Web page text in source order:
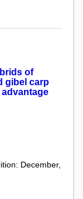
of
gibel carp
December,